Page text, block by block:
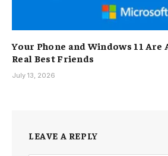
Your Phone and Windows 11 Are
Real Best Friends
July 13, 2026
LEAVE A REPLY